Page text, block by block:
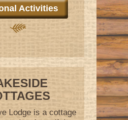
Activities
Lodge is a cottage